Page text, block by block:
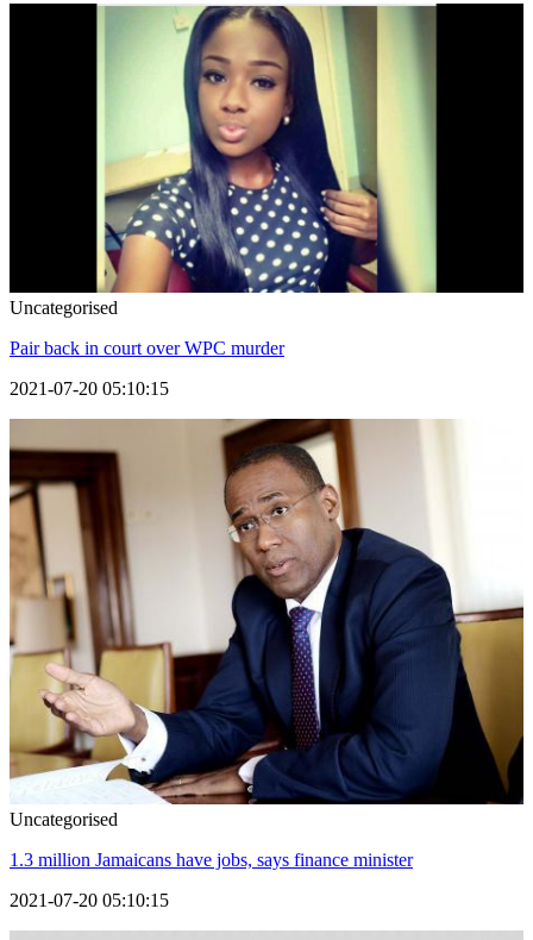
Uncategorised
Pair back in court over WPC murder
2021-07-20 05:10:15
Uncategorised
1.3 million Jamaicans have jobs, says finance minister
2021-07-20 05:10:15